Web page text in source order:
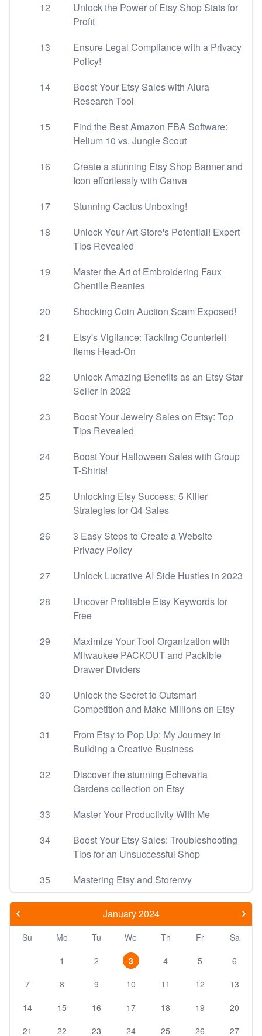
12
Unlock the Power of Etsy Shop Stats for
Profit
13
Ensure Legal Compliance with a Privacy
Policy!
14
Boost Your Etsy Sales with Alura
Research Tool
15
Find the Best Amazon FBA Software:
Helium 10 vs. Jungle Scout
16
Create a stunning Etsy Shop Banner and
Icon effortlessly with Canva
17
Stunning Cactus Unboxing!
18
Unlock Your Art Store's Potential! Expert
Tips Revealed
19
Master the Art of Embroidering Faux
Chenille Beanies
20
Shocking Coin Auction Scam Exposed!
21
Etsy's Vigilance: Tackling Counterfeit
Items Head-On
22
Unlock Amazing Benefits as an Etsy Star
Seller in 2022
23
Boost Your Jewelry Sales on Etsy: Top
Tips Revealed
24
Boost Your Halloween Sales with Group
T-Shirts!
25
Unlocking Etsy Success: 5 Killer
Strategies for Q4 Sales
26
3 Easy Steps to Create a Website
Privacy Policy
27
Unlock Lucrative AI Side Hustles in 2023
28
Uncover Profitable Etsy Keywords for
Free
29
Maximize Your Tool Organization with
Milwaukee PACKOUT and Packible
Drawer Dividers
30
Unlock the Secret to Outsmart
Competition and Make Millions on Etsy
31
From Etsy to Pop Up: My Journey in
Building a Creative Business
32
Discover the stunning Echevaria
Gardens collection on Etsy
33
Master Your Productivity With Me
34
Boost Your Etsy Sales: Troubleshooting
Tips for an Unsuccessful Shop
35
Mastering Etsy and Storenvy
January 2024
Su Mo Tu We Th Fr
Sa
1
2 3 4 5
6
7
8 9 10 11 12
13
14
15 16 17 18 19
20
21
22 23 24 25 26 27